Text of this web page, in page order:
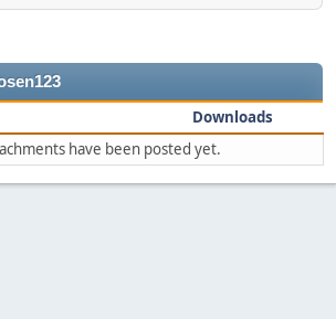
Downloads
have been posted yet.